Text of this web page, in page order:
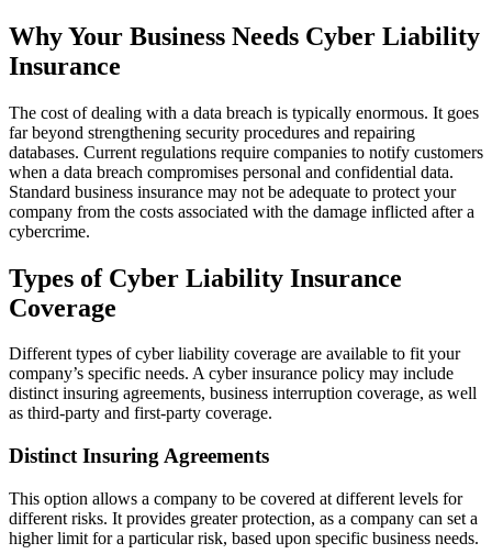
Why Your Business Needs Cyber Liability
Insurance
The cost of dealing with a data breach is typically enormous. It goes
far beyond strengthening security procedures and repairing
databases. Current regulations require companies to notify customers
when a data breach compromises personal and confidential data.
Standard business insurance may not be adequate to protect your
company from the costs associated with the damage inflicted after a
cybercrime.
Types of Cyber Liability Insurance
Coverage
Different types of cyber liability coverage are available to fit your
company’s specific needs. A cyber insurance policy may include
distinct insuring agreements, business interruption coverage, as well
as third-party and first-party coverage.
Distinct Insuring Agreements
This option allows a company to be covered at different levels for
different risks. It provides greater protection, as a company can set a
higher limit for a particular risk, based upon specific business needs.